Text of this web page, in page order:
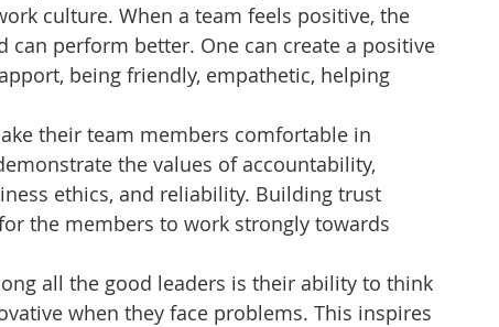
culture. When a team feels positive, the
can perform better. One can create a positive
being friendly, empathetic, helping
their team members comfortable in
the values of accountability,
ethics, and reliability. Building trust
the members to work strongly towards
all the good leaders is their ability to think
when they face problems. This inspires